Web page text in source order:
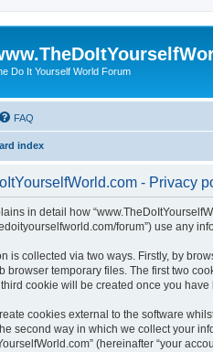
Do It Yourself World Forum
FAQ
index
- Privacy
in detail how
forum”) use any
is collected via two ways. Firstly, by
browser temporary files. The first two
cookie will be created once you
cookies external to the software
second way in which we collect your
(hereinafter “your